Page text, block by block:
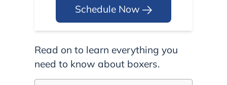
Schedule Now
Read on to learn everything you
need to know about boxers.